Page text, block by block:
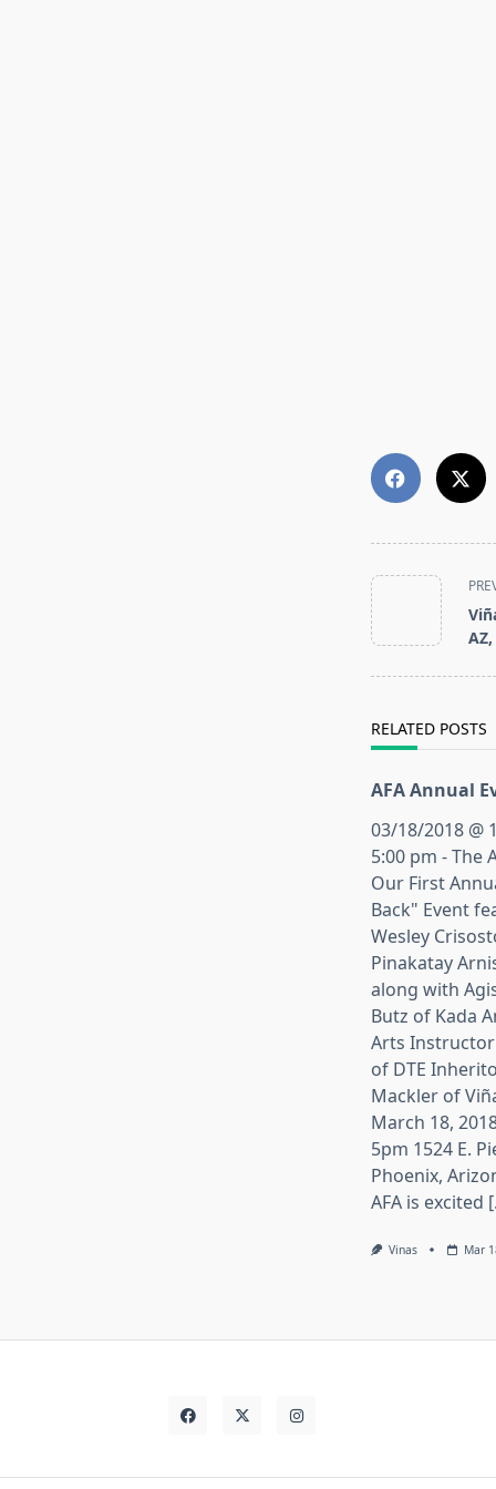
<span
class="nav-
subtitle
RELATED POSTS
AFA Annual
03/18/2018 @
5:00 pm - The
Our First
Back" Event
Wesley
Pinakatay
along with
Butz of Kada
Arts Instructor
of DTE
Mackler of
March 18,
5pm 1524 E.
Phoenix,
AFA is excited
Vinas Mar